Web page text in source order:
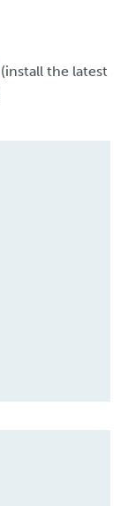
(install the latest